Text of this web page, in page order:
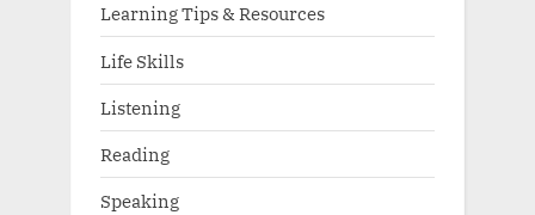
Learning Tips & Resources
Life Skills
Listening
Reading
Speaking